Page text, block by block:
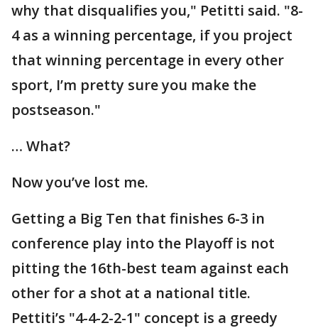
why that disqualifies you," Petitti said. "8-
4 as a winning percentage, if you project
that winning percentage in every other
sport, I’m pretty sure you make the
postseason."
… What?
Now you’ve lost me.
Getting a Big Ten that finishes 6-3 in
conference play into the Playoff is not
pitting the 16th-best team against each
other for a shot at a national title.
Pettiti’s "4-4-2-2-1" concept is a greedy